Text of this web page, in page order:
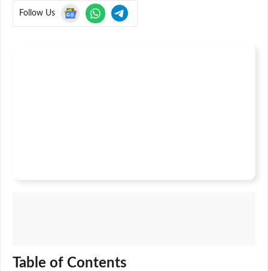
Follow Us
Table of Contents